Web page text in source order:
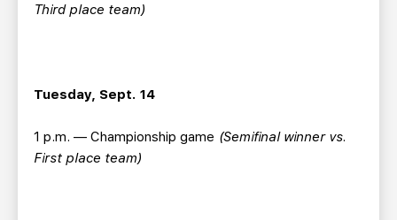
Third place team)
Tuesday, Sept. 14
1 p.m. — Championship game (Semifinal winner vs.
First place team)